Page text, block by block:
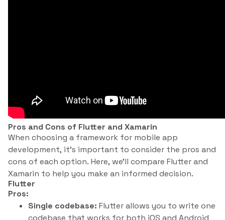
Pros and Cons of Flutter and Xamarin
When choosing a framework for mobile app
development, it’s important to consider the pros and
cons of each option. Here, we’ll compare Flutter and
Xamarin to help you make an informed decision.
Flutter
Pros:
Single codebase: Flutter allows you to write one